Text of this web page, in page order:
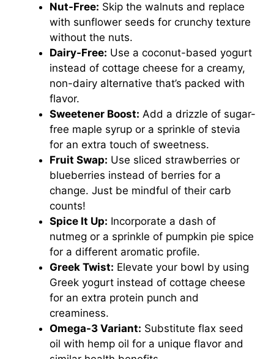
Nut-Free: Skip the walnuts and replace
with sunflower seeds for crunchy texture
without the nuts.
Dairy-Free: Use a coconut-based yogurt
instead of cottage cheese for a creamy,
non-dairy alternative that’s packed with
flavor.
Sweetener Boost: Add a drizzle of sugar-
free maple syrup or a sprinkle of stevia
for an extra touch of sweetness.
Fruit Swap: Use sliced strawberries or
blueberries instead of berries for a
change. Just be mindful of their carb
counts!
Spice It Up: Incorporate a dash of
nutmeg or a sprinkle of pumpkin pie spice
for a different aromatic profile.
Greek Twist: Elevate your bowl by using
Greek yogurt instead of cottage cheese
for an extra protein punch and
creaminess.
Omega-3 Variant: Substitute flax seed
oil with hemp oil for a unique flavor and